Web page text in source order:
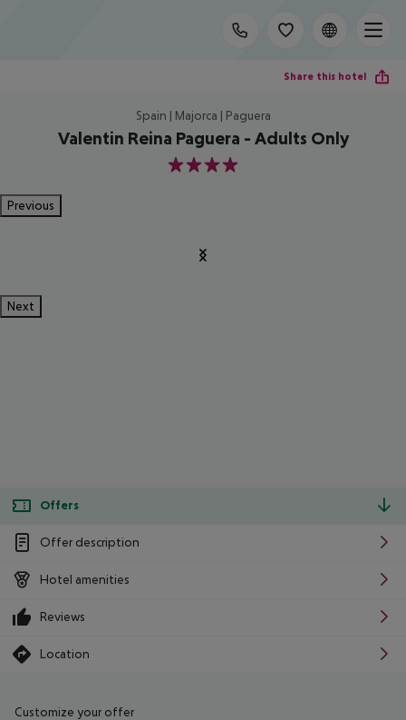
Share this hotel
Spain | Majorca | Paguera
Valentin Reina Paguera - Adults Only
4
Previous
Next
Offers
Offer description
Hotel amenities
Reviews
Location
Customize your offer